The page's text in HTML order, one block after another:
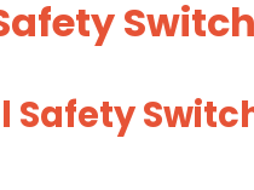
Switch
Safety